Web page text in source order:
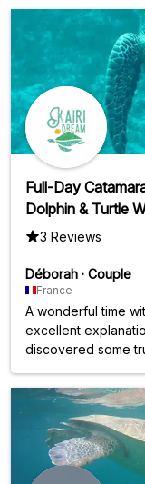
Full-Day
Dolphin & Turtle
3 Reviews
Déborah · Couple
France
A wonderful time
excellent
discovered some
celebrate my 40th
Swimming with the
size of a maximum